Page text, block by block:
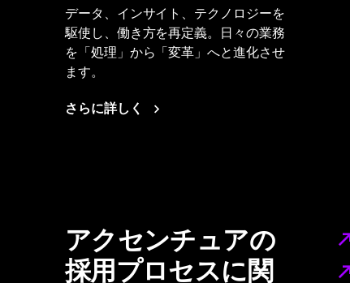
データ、インサイト、テクノロジーを
駆使し、働き方を再定義。日々の業務
を「処理」から「変革」へと進化させ
ます。
さらに詳しく
アクセンチュアの
採用プロセスに関